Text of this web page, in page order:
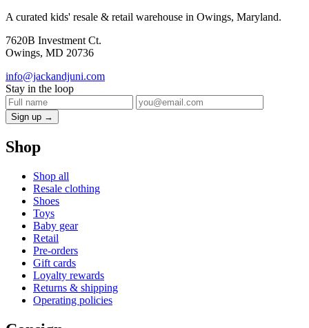
A curated kids' resale & retail warehouse in Owings, Maryland.
7620B Investment Ct.
Owings, MD 20736
info@jackandjuni.com
Stay in the loop
Sign up →
Shop
Shop all
Resale clothing
Shoes
Toys
Baby gear
Retail
Pre-orders
Gift cards
Loyalty rewards
Returns & shipping
Operating policies